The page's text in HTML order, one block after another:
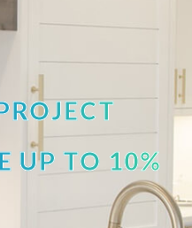
UP TO 10%